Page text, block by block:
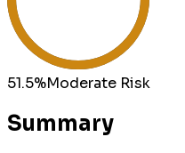
51.5%Moderate Risk
Summary